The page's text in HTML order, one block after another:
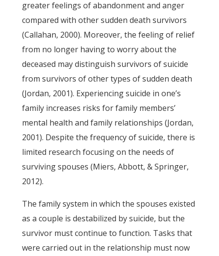
greater feelings of abandonment and anger
compared with other sudden death survivors
(Callahan, 2000). Moreover, the feeling of relief
from no longer having to worry about the
deceased may distinguish survivors of suicide
from survivors of other types of sudden death
(Jordan, 2001). Experiencing suicide in one’s
family increases risks for family members’
mental health and family relationships (Jordan,
2001). Despite the frequency of suicide, there is
limited research focusing on the needs of
surviving spouses (Miers, Abbott, & Springer,
2012).
The family system in which the spouses existed
as a couple is destabilized by suicide, but the
survivor must continue to function. Tasks that
were carried out in the relationship must now